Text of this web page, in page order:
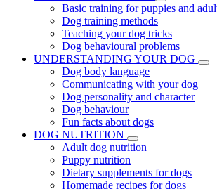
Basic training for puppies and
Dog training methods
Teaching your dog tricks
Dog behavioural problems
UNDERSTANDING YOUR DOG
Dog body language
Communicating with your dog
Dog personality and character
Dog behaviour
Fun facts about dogs
DOG NUTRITION
Adult dog nutrition
Puppy nutrition
Dietary supplements for dogs
Homemade recipes for dogs